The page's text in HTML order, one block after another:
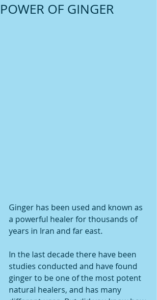
POWER OF GINGER
Ginger has been used and known as
a powerful healer for thousands of
years in Iran and far east.
In the last decade there have been
studies conducted and have found
ginger to be one of the most potent
natural healers, and has many